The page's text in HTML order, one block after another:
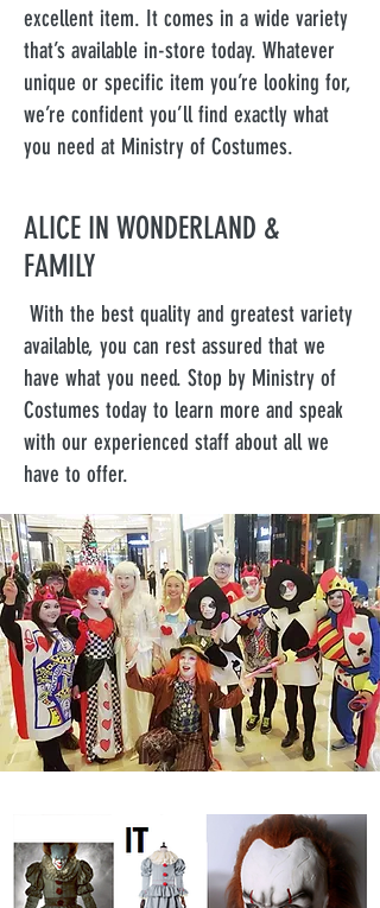
excellent item. It comes in a wide variety
that’s available in-store today. Whatever
unique or specific item you’re looking for,
we’re confident you’ll find exactly what
you need at Ministry of Costumes.
ALICE IN WONDERLAND &
FAMILY
With the best quality and greatest variety
available, you can rest assured that we
have what you need. Stop by Ministry of
Costumes today to learn more and speak
with our experienced staff about all we
have to offer.